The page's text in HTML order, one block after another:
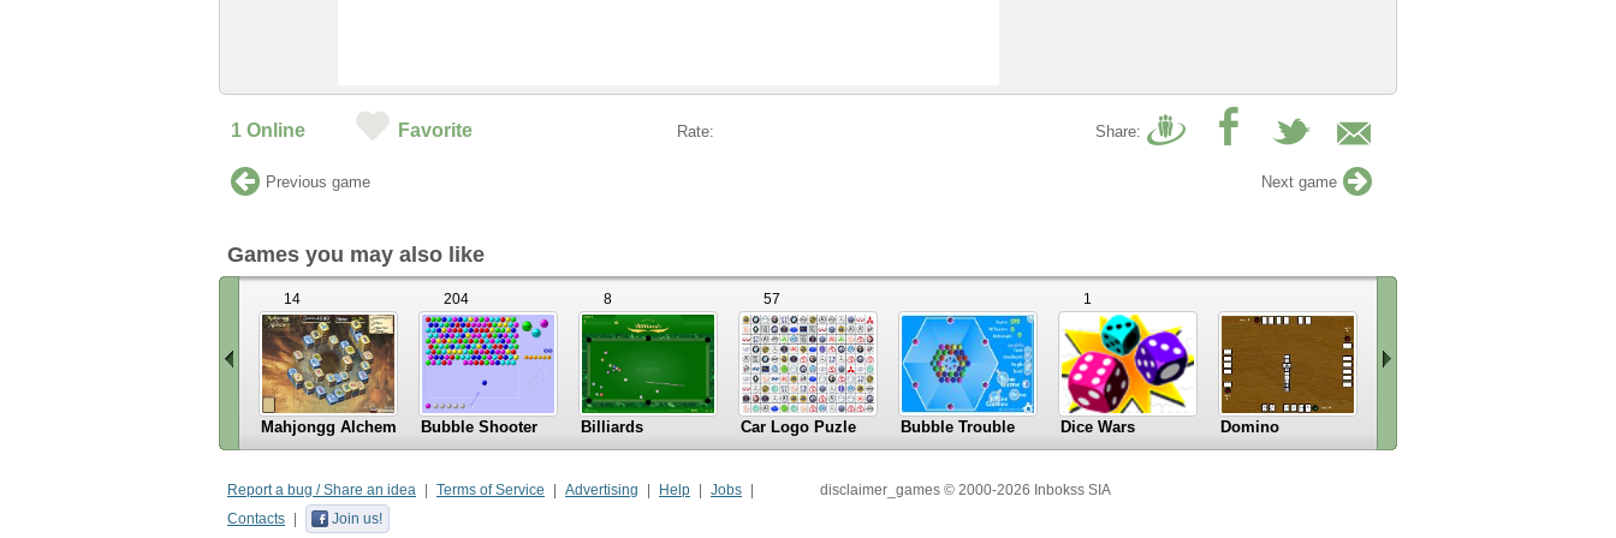
1 Online Favorite Rate: Share:
Previous game Next game
Games you may also like
left
Mahjongg Alchemy
14
Bubble Shooter
204
Billiards
8
Car Logo Puzle
57
Bubble Trouble Dice Wars
1
Domino
Report a bug / Share an idea Terms of Service Advertising Help
Jobs
Contacts
Join us!
disclaimer_games © 2000-2026 Inbokss SIA